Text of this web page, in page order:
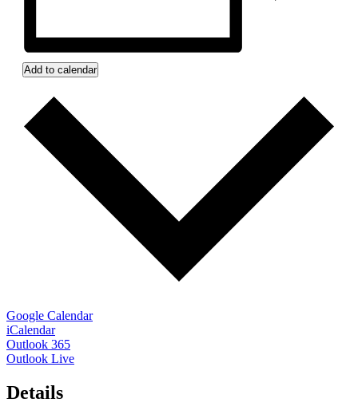
Add to calendar
Google Calendar
iCalendar
Outlook 365
Outlook Live
Details